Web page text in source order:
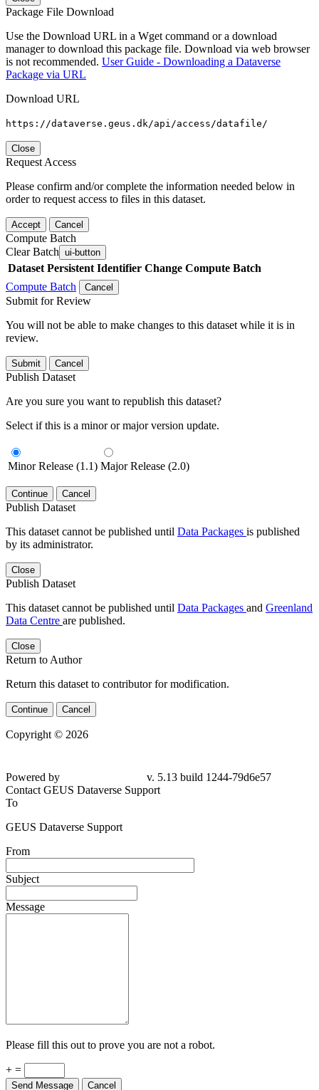
Package File Download
Use the Download URL in a Wget command or a download
manager to download this package file. Download via web browser
is not recommended. User Guide - Downloading a Dataverse
Package via URL
Download URL
https://dataverse.geus.dk/api/access/datafile/
Close
Request Access
Please confirm and/or complete the information needed below in
order to request access to files in this dataset.
Accept Cancel
Compute Batch
Clear Batch ui-button
Dataset Persistent Identifier Change Compute Batch
Compute Batch
Cancel
Submit for Review
You will not be able to make changes to this dataset while it is in
review.
Submit Cancel
Publish Dataset
Are you sure you want to republish this dataset?
Select if this is a minor or major version update.
Minor Release (1.1) Major Release (2.0)
Continue Cancel
Publish Dataset
This dataset cannot be published until Data Packages is published
by its administrator.
Close
Publish Dataset
This dataset cannot be published until Data Packages and Greenland
Data Centre are published.
Close
Return to Author
Return this dataset to contributor for modification.
Continue Cancel
Copyright © 2026
79d6e57
Contact GEUS Dataverse Support
To
GEUS Dataverse Support
From
Subject
Message
Please fill this out to prove you are not a robot.
+ =
Send Message Cancel